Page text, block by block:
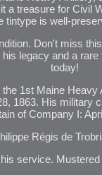
a treasure for Civil
tintype is well-
Don't miss
legacy and a
today!
1st Maine
1863. His military
of Company I:
Régis de
service.